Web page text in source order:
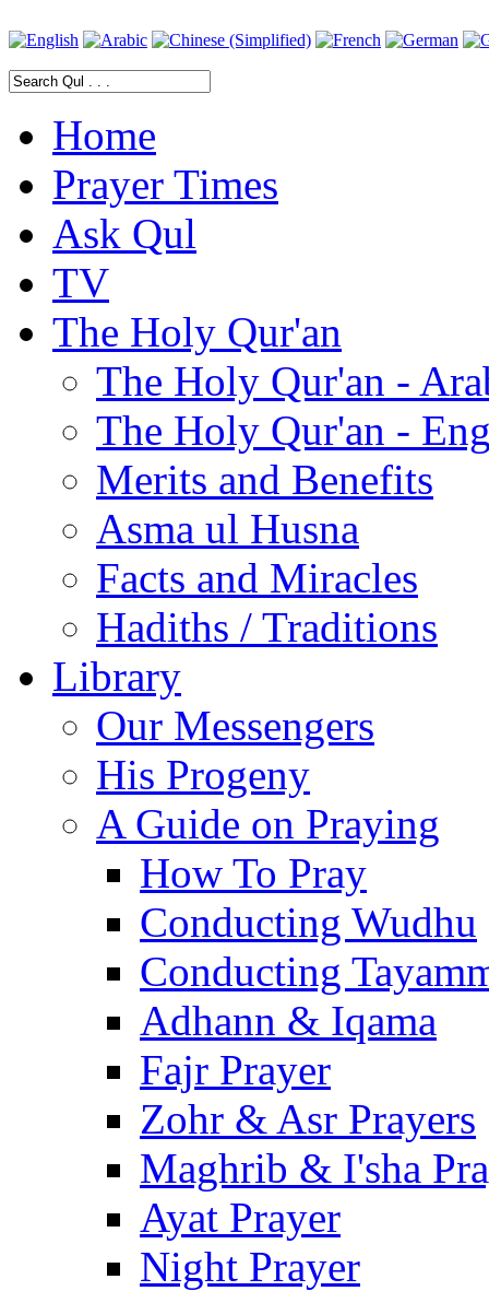
Home
Prayer Times
Ask Qul
TV
The Holy Qur'an
The Holy Qur'an -
The Holy Qur'an -
Merits and Benefits
Asma ul Husna
Facts and Miracles
Hadiths / Traditions
Library
Our Messengers
His Progeny
A Guide on Praying
How To Pray
Conducting Wudhu
Conducting
Adhann & Iqama
Fajr Prayer
Zohr & Asr Prayers
Maghrib & I'sha
Ayat Prayer
Night Prayer